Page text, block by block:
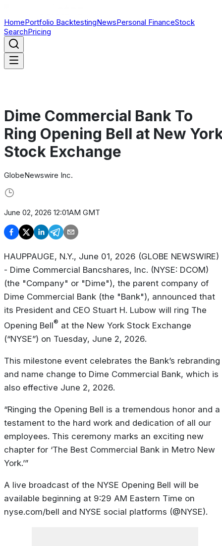
HomePortfolio BacktestingNewsPersonal FinanceStock
SearchPricing
Dime Commercial Bank To
Ring Opening Bell at New
Stock Exchange
GlobeNewswire Inc.
June 02, 2026 12:01AM GMT
HAUPPAUGE, N.Y., June 01, 2026 (GLOBE NEWSWIRE)
- Dime Commercial Bancshares, Inc. (NYSE: DCOM)
(the "Company" or "Dime"), the parent company of
Dime Commercial Bank (the "Bank"), announced that
its President and CEO Stuart H. Lubow will ring The
Opening Bell® at the New York Stock Exchange
(“NYSE”) on Tuesday, June 2, 2026.
This milestone event celebrates the Bank’s rebranding
and name change to Dime Commercial Bank, which is
also effective June 2, 2026.
“Ringing the Opening Bell is a tremendous honor and a
testament to the hard work and dedication of all our
employees. This ceremony marks an exciting new
chapter for ‘The Best Commercial Bank in Metro New
York.’”
A live broadcast of the NYSE Opening Bell will be
available beginning at 9:29 AM Eastern Time on
nyse.com/bell and NYSE social platforms (@NYSE).